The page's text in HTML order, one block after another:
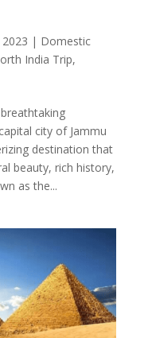
2023 | Domestic
India Trip,
city of Jammu
destination that
beauty, rich history,
as the...